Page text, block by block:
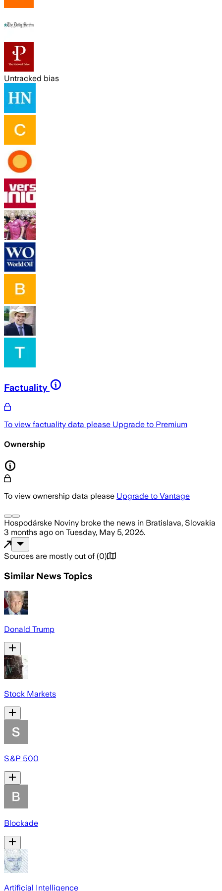
Untracked bias
Factuality
To view factuality data please Upgrade to Premium
Ownership
To view ownership data please Upgrade to Vantage
Hospodárske Noviny broke the news in Bratislava, Slovakia
3 months ago on Tuesday, May 5, 2026.
Sources are mostly out of (0)
Similar News Topics
Donald Trump
Stock Markets
S&P 500
Blockade
Artificial Intelligence